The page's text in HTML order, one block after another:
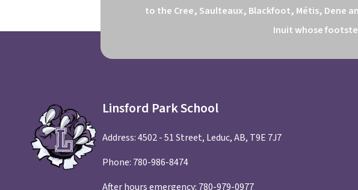
to the Cree, Saulteaux, Blackfoot, Métis, Dene
Inuit whose
Linsford Park School
Address: 4502 - 51 Street, Leduc, AB, T9E 7J7
Phone: 780-986-8474
After hours emergency: 780-979-0977